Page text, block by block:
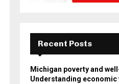
Recent Posts
Michigan poverty and
Understanding economic